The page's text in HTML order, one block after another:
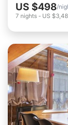
US $498/
7 nights - US